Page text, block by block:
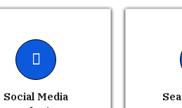
Social Media